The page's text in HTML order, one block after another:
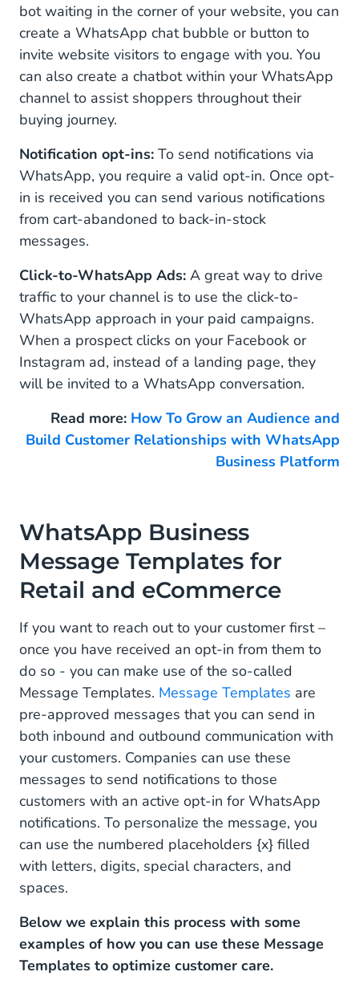
bot waiting in the corner of your website, you can
create a WhatsApp chat bubble or button to
invite website visitors to engage with you. You
can also create a chatbot within your WhatsApp
channel to assist shoppers throughout their
buying journey.
Notification opt-ins: To send notifications via
WhatsApp, you require a valid opt-in. Once opt-
in is received you can send various notifications
from cart-abandoned to back-in-stock
messages.
Click-to-WhatsApp Ads: A great way to drive
traffic to your channel is to use the click-to-
WhatsApp approach in your paid campaigns.
When a prospect clicks on your Facebook or
Instagram ad, instead of a landing page, they
will be invited to a WhatsApp conversation.
Read more: How To Grow an Audience and
Build Customer Relationships with WhatsApp
Business Platform
WhatsApp Business
Message Templates for
Retail and eCommerce
If you want to reach out to your customer first –
once you have received an opt-in from them to
do so - you can make use of the so-called
Message Templates. Message Templates are
pre-approved messages that you can send in
both inbound and outbound communication with
your customers. Companies can use these
messages to send notifications to those
customers with an active opt-in for WhatsApp
notifications. To personalize the message, you
can use the numbered placeholders {x} filled
with letters, digits, special characters, and
spaces.
Below we explain this process with some
examples of how you can use these Message
Templates to optimize customer care.